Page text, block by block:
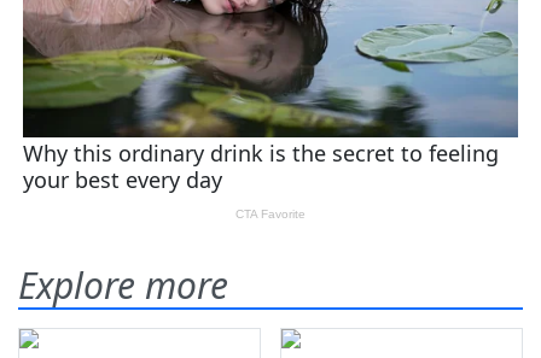
Explore more